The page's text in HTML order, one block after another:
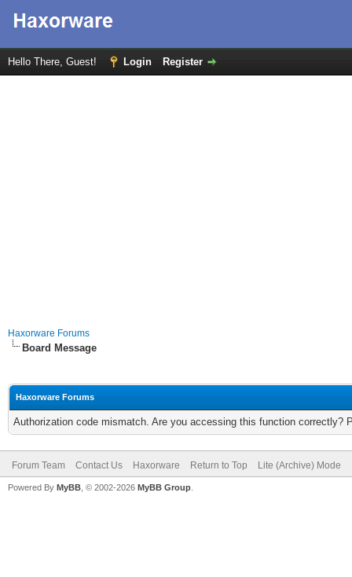
Hello There, Guest! Login Register
Haxorware Forums
Board Message
Haxorware Forums
Authorization code mismatch. Are you accessing this function correctly?
Forum Team Contact Us Haxorware Return to Top Lite (Archive) Mode
Powered By MyBB , © 2002-2026 MyBB Group